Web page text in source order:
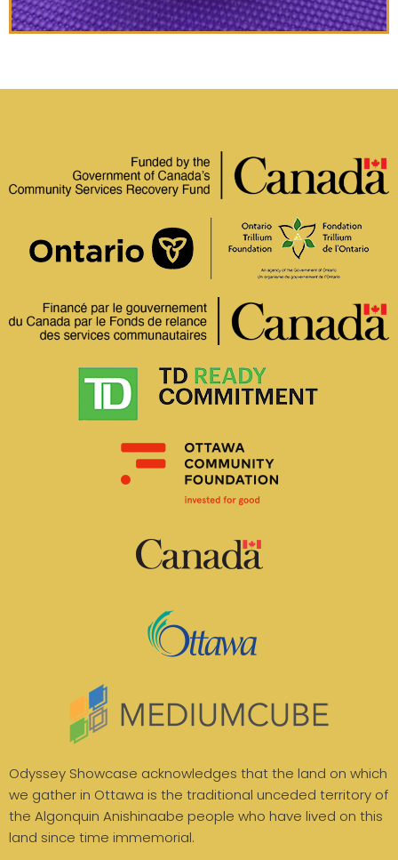
Odyssey Showcase acknowledges that the land on which
we gather in Ottawa is the traditional unceded territory of
the Algonquin Anishinaabe people who have lived on this
land since time immemorial.